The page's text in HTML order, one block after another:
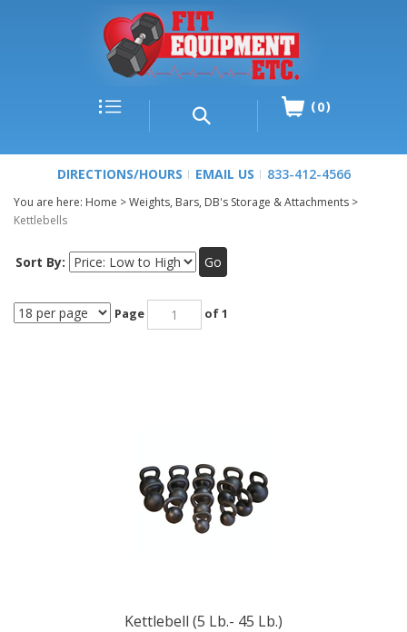
0
DIRECTIONS/HOURS EMAIL US 833-412-4566
You are here: Home >Weights, Bars, DB's Storage & Attachments >
Kettlebells
Sort By: Go
of 1
Our Price:$8.00